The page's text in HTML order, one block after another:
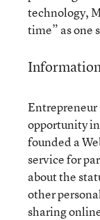
technology,
time” as one
Entrepreneur
opportunity
founded a
service for
about the
other
sharing